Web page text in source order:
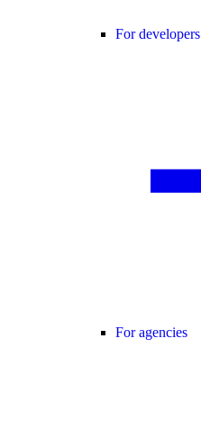
For developers
For agencies